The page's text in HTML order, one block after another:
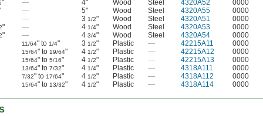
" — 4" Wood Steel 4320A52
0000
— 5" Wood Steel 4320A55
0000
—
3 1/2" Wood Steel 4320A51 0000
" — 4 1/4" Wood Steel 4320A53 0000
" — 4 3/4" Wood Steel 4320A54 0000
11/64" to 1/4" 3 1/2" Plastic — 42215A11 0000
15/64" to 19/64" 4 1/2" Plastic — 42215A12 0000
15/64" to 5/16" 4 1/2" Plastic — 42215A13 0000
13/64" to 7/32" 4 1/4" Plastic — 4318A111 0000
7/32" to 17/64" 4 1/2" Plastic — 4318A112 0000
15/64" to 13/32" 4 1/2" Plastic — 4318A114 0000